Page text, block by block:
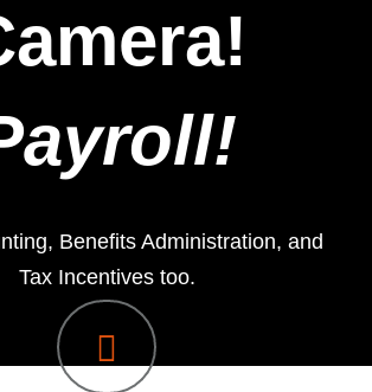
Benefits Administration, and
Tax Incentives too.